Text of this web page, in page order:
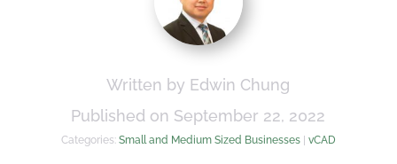
Written by Edwin Chung
Published on September 22, 2022
Categories: Small and Medium Sized Businesses| vCAD